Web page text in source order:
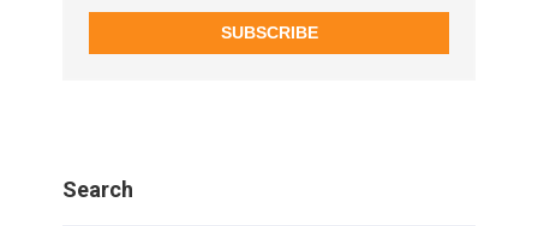
SUBSCRIBE
Search